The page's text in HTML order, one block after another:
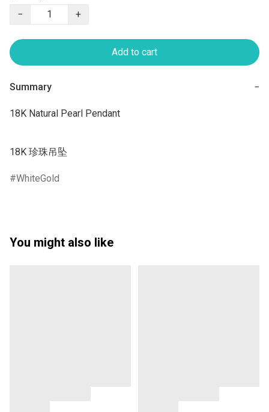
−
+
Add to cart
Summary −
18K Natural Pearl Pendant
WhiteGold
You might also like